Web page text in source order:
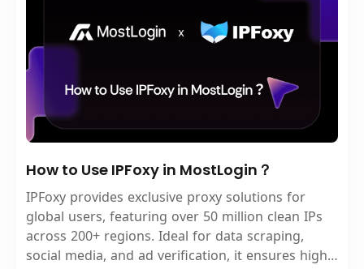
How to Use IPFoxy in MostLogin？
IPFoxy provides exclusive proxy solutions for
global users, featuring over 50 million clean IPs
across 200+ regions. Ideal for data scraping,
social media, and ad verification, it ensures high